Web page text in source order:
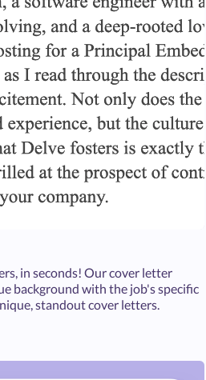
in seconds! Our cover letter
background with the job's specific
standout cover letters.